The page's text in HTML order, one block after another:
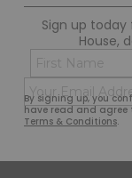
Sign up
House,
By signing up, you
have read and agree
Terms & Conditions.
First